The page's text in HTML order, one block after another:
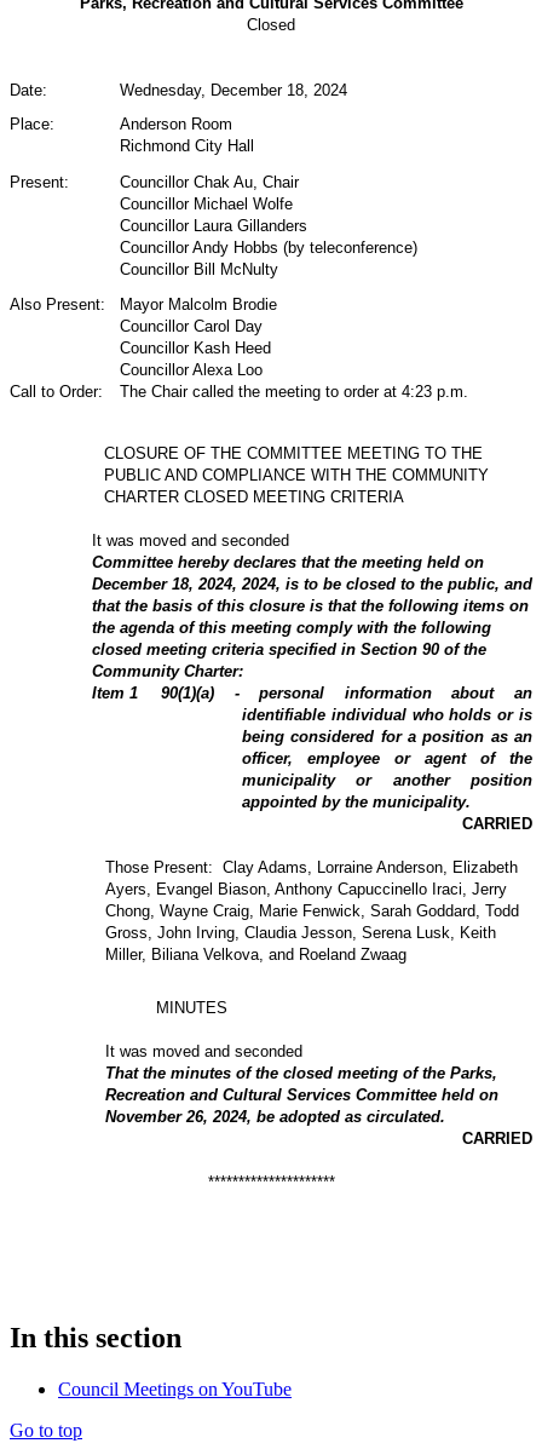
Closed
Date:
Wednesday, December 18, 2024
Place:
Anderson Room
Richmond City Hall
Present:
Councillor Chak Au, Chair
Councillor Michael Wolfe
Councillor Laura Gillanders
Councillor Andy Hobbs (by teleconference)
Councillor Bill McNulty
Also Present:
Mayor Malcolm Brodie
Councillor Carol Day
Councillor Kash Heed
Councillor Alexa Loo
Call to Order:
The Chair called the meeting to order at 4:23 p.m.
CLOSURE OF THE COMMITTEE MEETING TO THE
PUBLIC AND COMPLIANCE WITH THE COMMUNITY
CHARTER CLOSED MEETING CRITERIA
It was moved and seconded
Committee hereby declares that the meeting held on
December 18, 2024, 2024, is to be closed to the public, and
that the basis of this closure is that the following items on
the agenda of this meeting comply with the following
closed meeting criteria specified in Section 90 of the
Community Charter:
Item 1
90(1)(a) - personal information about an
identifiable individual who holds or is
being considered for a position as an
officer, employee or agent of the
municipality or another position
appointed by the municipality.
CARRIED
Those Present: Clay Adams, Lorraine Anderson, Elizabeth
Ayers, Evangel Biason, Anthony Capuccinello Iraci, Jerry
Chong, Wayne Craig, Marie Fenwick, Sarah Goddard, Todd
Gross, John Irving, Claudia Jesson, Serena Lusk, Keith
Miller, Biliana Velkova, and Roeland Zwaag
MINUTES
It was moved and seconded
That the minutes of the closed meeting of the Parks,
Recreation and Cultural Services Committee held on
November 26, 2024, be adopted as circulated.
CARRIED
*********************
In this section
Council Meetings on YouTube
Go to top